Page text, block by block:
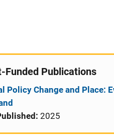
Funded Publications
Policy Change and Place:
2025